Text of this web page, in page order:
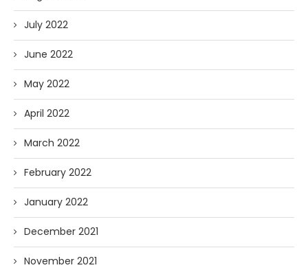
July 2022
June 2022
May 2022
April 2022
March 2022
February 2022
January 2022
December 2021
November 2021